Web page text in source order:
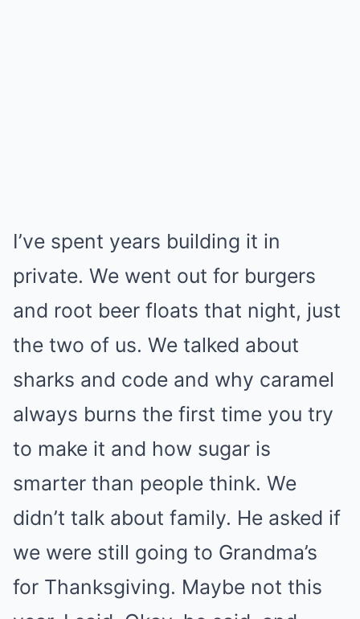
I’ve spent years building it in
private. We went out for burgers
and root beer floats that night, just
the two of us. We talked about
sharks and code and why caramel
always burns the first time you try
to make it and how sugar is
smarter than people think. We
didn’t talk about family. He asked if
we were still going to Grandma’s
for Thanksgiving. Maybe not this